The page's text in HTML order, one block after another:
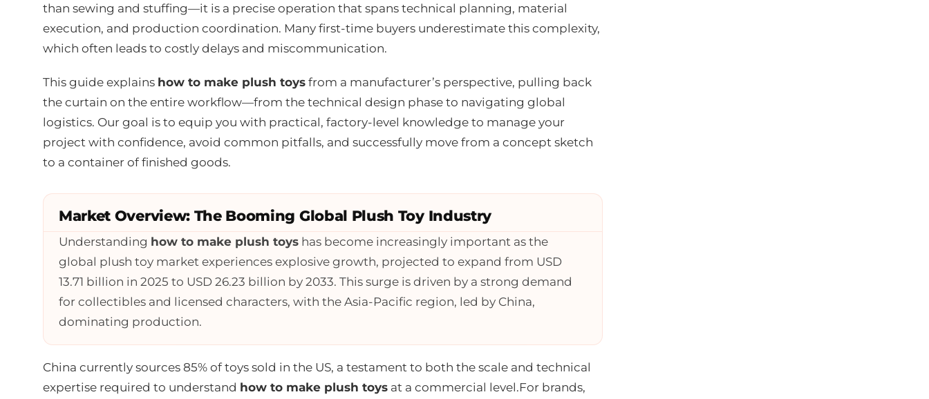
than sewing and stuffing—it is a precise operation that spans technical planning, material
execution, and production coordination. Many first-time buyers underestimate this complexity,
which often leads to costly delays and miscommunication.
This guide explains how to make plush toys from a manufacturer’s perspective, pulling back
the curtain on the entire workflow—from the technical design phase to navigating global
logistics. Our goal is to equip you with practical, factory-level knowledge to manage your
project with confidence, avoid common pitfalls, and successfully move from a concept sketch
to a container of finished goods.
Market Overview: The Booming Global Plush Toy Industry
Understanding how to make plush toys has become increasingly important as the
global plush toy market experiences explosive growth, projected to expand from USD
13.71 billion in 2025 to USD 26.23 billion by 2033. This surge is driven by a strong demand
for collectibles and licensed characters, with the Asia-Pacific region, led by China,
dominating production.
China currently sources 85% of toys sold in the US, a testament to both the scale and technical
expertise required to understand how to make plush toys at a commercial level.For brands,